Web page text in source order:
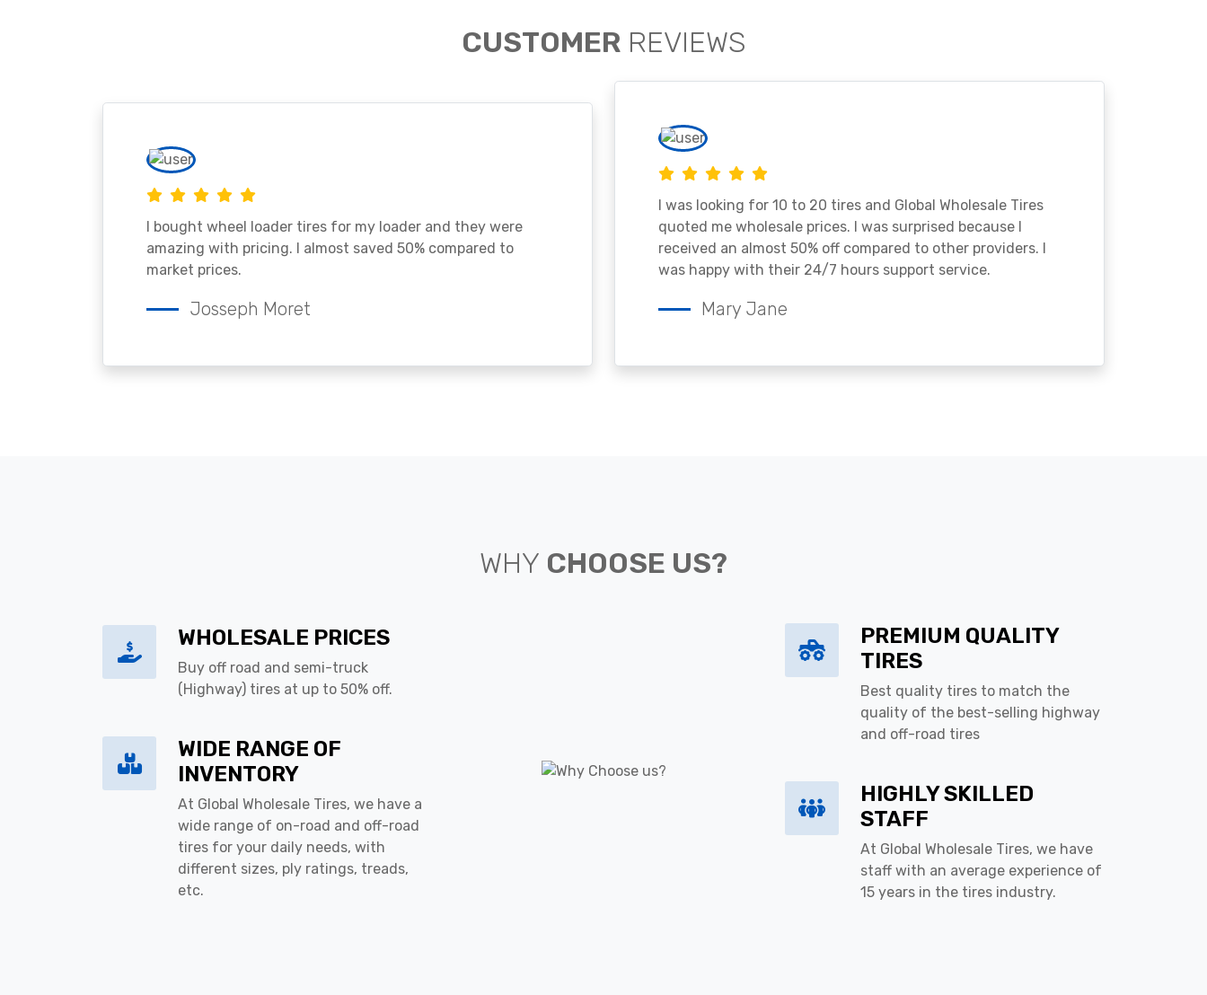
CUSTOMER REVIEWS
I bought wheel loader tires for my loader and they were
amazing with pricing. I almost saved 50% compared to
market prices.
Josseph Moret
I was looking for 10 to 20 tires and Global Wholesale Tires
quoted me wholesale prices. I was surprised because I
received an almost 50% off compared to other providers. I
was happy with their 24/7 hours support service.
Mary Jane
WHY CHOOSE US?
WHOLESALE PRICES
Buy off road and semi-truck
(Highway) tires at up to 50% off.
WIDE RANGE OF
INVENTORY
At Global Wholesale Tires, we have a
wide range of on-road and off-road
tires for your daily needs, with
different sizes, ply ratings, treads,
etc.
PREMIUM QUALITY
TIRES
Best quality tires to match the
quality of the best-selling highway
and off-road tires
HIGHLY SKILLED
STAFF
At Global Wholesale Tires, we have
staff with an average experience of
15 years in the tires industry.